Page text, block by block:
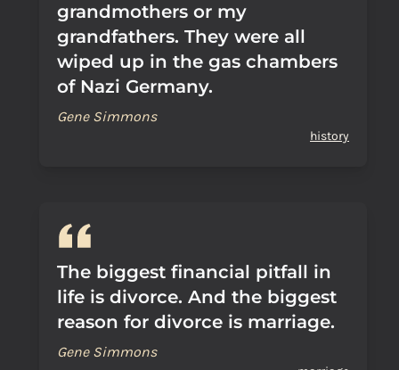
grandmothers or my
grandfathers. They were all
wiped up in the gas chambers
of Nazi Germany.
Gene Simmons
history
The biggest financial pitfall in
life is divorce. And the biggest
reason for divorce is marriage.
Gene Simmons